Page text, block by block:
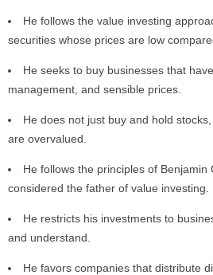
He follows the value investing
securities whose prices are low
He seeks to buy businesses that
management, and sensible prices.
He does not just buy and hold
are overvalued.
He follows the principles of Benjamin
considered the father of value investing.
He restricts his investments to
and understand.
He favors companies that distribute